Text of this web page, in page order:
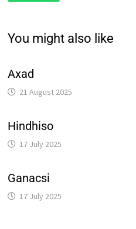
You might also like
Axad
21 August 2025
Hindhiso
17 July 2025
Ganacsi
17 July 2025